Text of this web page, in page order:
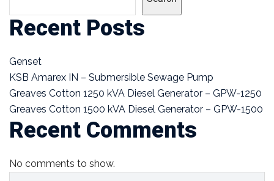
Recent Posts
Genset
KSB Amarex IN – Submersible Sewage Pump
Greaves Cotton 1250 kVA Diesel Generator – GPW-1250
Greaves Cotton 1500 kVA Diesel Generator – GPW-1500
Recent Comments
No comments to show.